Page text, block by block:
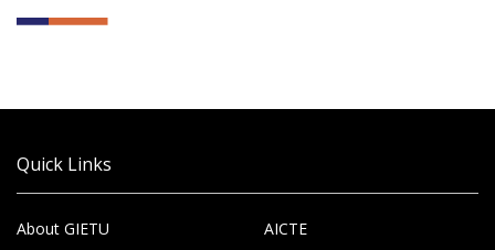
Quick Links
About GIETU
AICTE